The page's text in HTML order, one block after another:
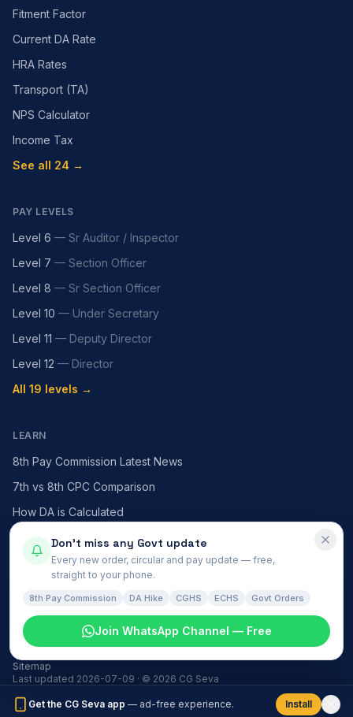
Fitment Factor
Current DA Rate
HRA Rates
Transport (TA)
NPS Calculator
Income Tax
See all 24 →
PAY LEVELS
Level 6 — Sr Auditor / Inspector
Level 7 — Section Officer
Level 8 — Sr Section Officer
Level 10 — Under Secretary
Level 11 — Deputy Director
Level 12 — Director
All 19 levels →
LEARN
8th Pay Commission Latest News
7th vs 8th CPC Comparison
How DA is Calculated
HRA — X / Y / Z Cities
MACP Scheme Explained
Govt News
Sitemap
Last updated 2026-07-09 · © 2026 CG Seva
Get the CG Seva app — ad-free experience. Install
Don't miss any Govt update
Every new order, circular and pay update — free,
straight to your phone.
8th Pay Commission DA Hike CGHS ECHS Govt Orders
Join WhatsApp Channel — Free